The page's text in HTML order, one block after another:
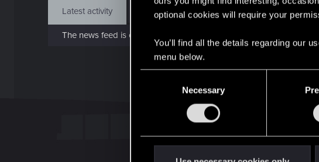
optional cookies will require your
You’ll find all the details regarding our
menu below.
Necessary
Latest activity Postings About
The news feed is currently empty.